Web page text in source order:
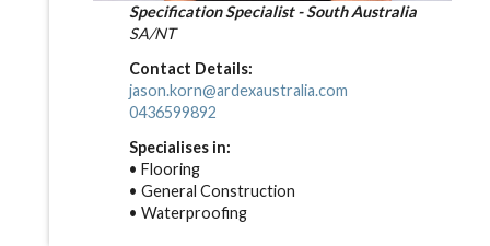
Specification Specialist - South Australia
SA/NT
Contact Details:
jason.korn@ardexaustralia.com
0436599892
Specialises in:
• Flooring
• General Construction
• Waterproofing